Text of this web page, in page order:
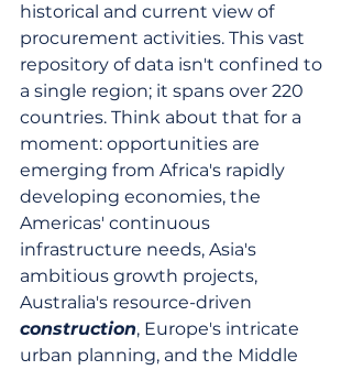
historical and current view of
procurement activities. This vast
repository of data isn't confined to
a single region; it spans over 220
countries. Think about that for a
moment: opportunities are
emerging from Africa's rapidly
developing economies, the
Americas' continuous
infrastructure needs, Asia's
ambitious growth projects,
Australia's resource-driven
construction, Europe's intricate
urban planning, and the Middle